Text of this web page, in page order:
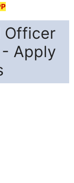
Officer
Apply